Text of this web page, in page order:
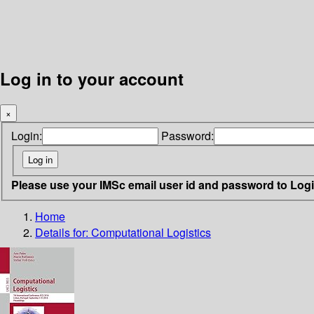
Log in to your account
×
Login: Password:
Please use your IMSc email user id and password to
Home
Details for: Computational Logistics